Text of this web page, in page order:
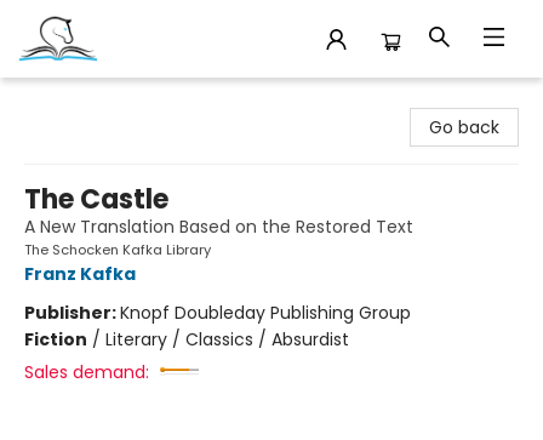
Go back
The Castle
A New Translation Based on the Restored Text
The Schocken Kafka Library
Franz Kafka
Publisher:Knopf Doubleday Publishing Group
Fiction / Literary / Classics / Absurdist
Sales demand: